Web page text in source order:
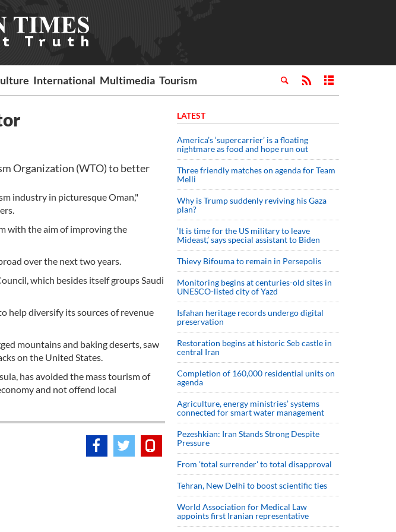
International Multimedia Tourism
Organization (WTO) to better
industry in picturesque Oman,"
with the aim of improving the
over the next two years.
which besides itself groups Saudi
help diversify its sources of revenue
mountains and baking deserts, saw
on the United States.
has avoided the mass tourism of
and not offend local
LATEST
America’s ‘supercarrier’ is a floating
nightmare as food and hope run out
Three friendly matches on agenda for Team
Melli
Why is Trump suddenly reviving his Gaza
plan?
‘It is time for the US military to leave
Mideast,’ says special assistant to Biden
Thievy Bifouma to remain in Persepolis
Monitoring begins at centuries-old sites in
UNESCO-listed city of Yazd
Isfahan heritage records undergo digital
preservation
Restoration begins at historic Seb castle in
central Iran
Completion of 160,000 residential units on
agenda
Agriculture, energy ministries’ systems
connected for smart water management
Pezeshkian: Iran Stands Strong Despite
Pressure
From 'total surrender' to total disapproval
Tehran, New Delhi to boost scientific ties
World Association for Medical Law
appoints first Iranian representative